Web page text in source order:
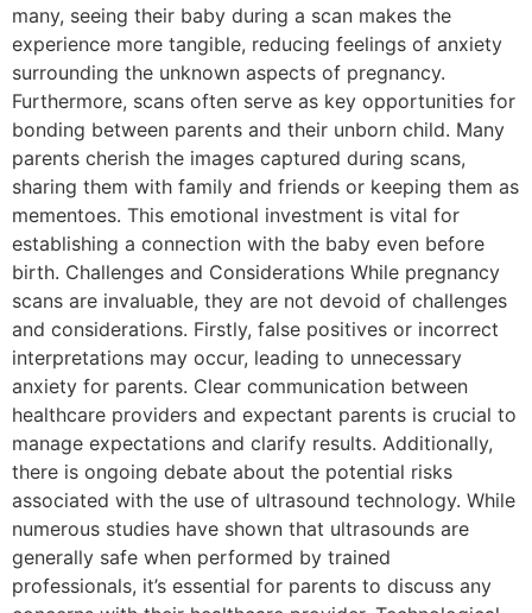
many, seeing their baby during a scan makes the
experience more tangible, reducing feelings of anxiety
surrounding the unknown aspects of pregnancy.
Furthermore, scans often serve as key opportunities for
bonding between parents and their unborn child. Many
parents cherish the images captured during scans,
sharing them with family and friends or keeping them as
mementoes. This emotional investment is vital for
establishing a connection with the baby even before
birth. Challenges and Considerations While pregnancy
scans are invaluable, they are not devoid of challenges
and considerations. Firstly, false positives or incorrect
interpretations may occur, leading to unnecessary
anxiety for parents. Clear communication between
healthcare providers and expectant parents is crucial to
manage expectations and clarify results. Additionally,
there is ongoing debate about the potential risks
associated with the use of ultrasound technology. While
numerous studies have shown that ultrasounds are
generally safe when performed by trained
professionals, it’s essential for parents to discuss any